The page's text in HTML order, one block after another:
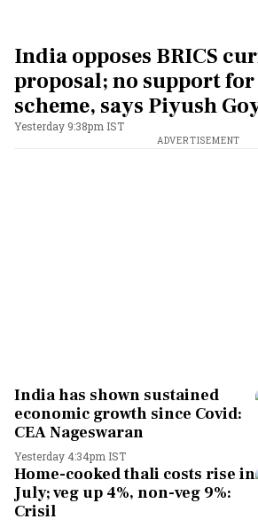
India opposes BRICS
proposal; no support
scheme, says Piyush
Yesterday 9:38pm IST
ADVERTISEMENT
India has shown sustained
economic growth since Covid:
CEA Nageswaran
Yesterday 4:34pm IST
Home-cooked thali costs rise in
July; veg up 4%, non-veg 9%:
Crisil